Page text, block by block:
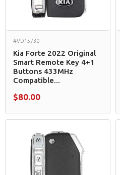
#VD15730
Kia Forte 2022 Original
Smart Remote Key 4+1
Buttons 433MHz
Compatible...
$80.00